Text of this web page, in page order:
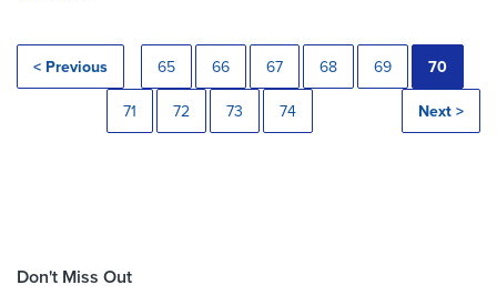
< Previous 65 66 67 68 69 70
71 72 73 74 Next >
Don't Miss Out